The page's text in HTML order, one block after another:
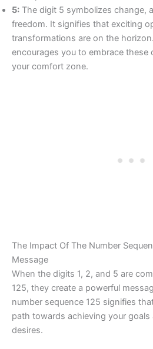
5: The digit 5 symbolizes change,
freedom. It signifies that exciting
transformations are on the
encourages you to embrace
your comfort zone.
The Impact Of The Number
Message
When the digits 1, 2, and 5 are
125, they create a powerful
number sequence 125 signifies
path towards achieving your
desires.